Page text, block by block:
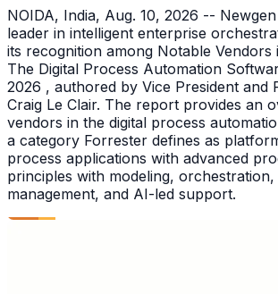
NOIDA, India, Aug. 10, 2026 --
leader in intelligent enterprise
its recognition among Notable Vendors
The Digital Process Automation
2026 , authored by Vice President and
Craig Le Clair. The report provides an
vendors in the digital process
a category Forrester defines as
process applications with advanced
principles with modeling, orchestration,
management, and AI-led support.